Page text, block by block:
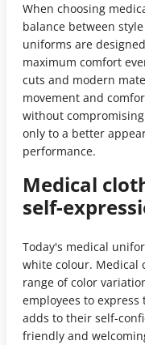
When choosing
balance between
uniforms are
maximum comfort
cuts and modern
movement and
without
only to a better
performance.
Medical
self-
Today's medical
white colour. Medical
range of color
employees to
adds to their self-
friendly and